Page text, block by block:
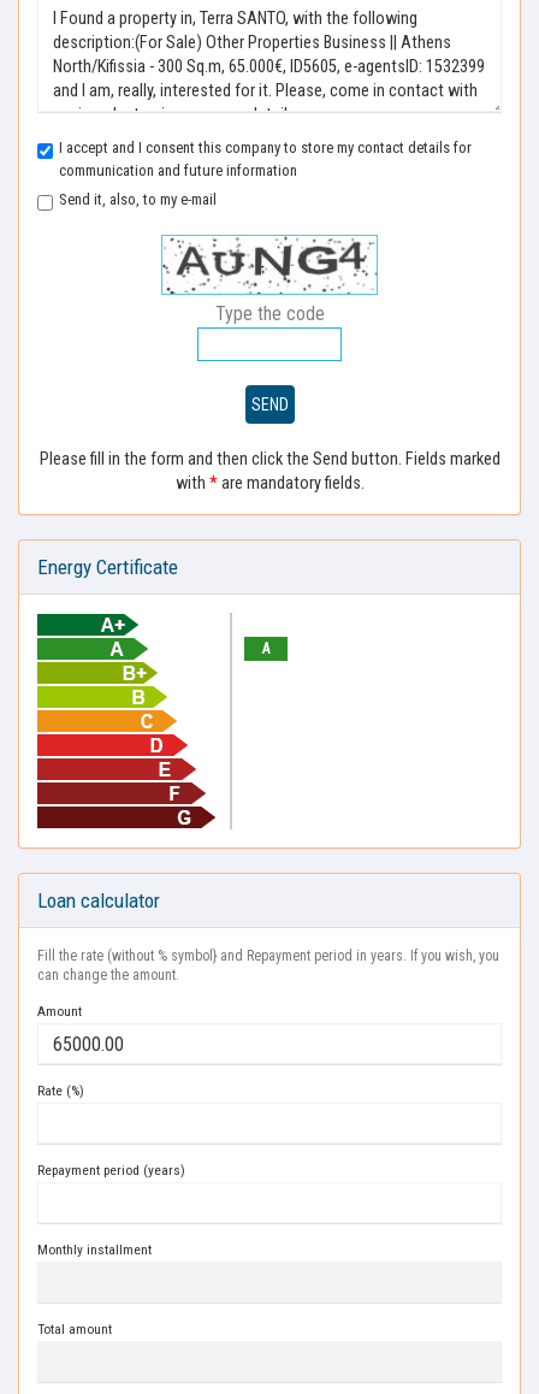
I accept and I consent this company to store my contact details for
communication and future information
Send it, also, to my e-mail
Type the code
SEND
Please fill in the form and then click the Send button. Fields marked
with *are mandatory fields.
Energy Certificate
A
Loan calculator
Fill the rate (without % symbol} and Repayment period in years. If you wish, you
can change the amount.
Amount
Rate (%)
Repayment period (years)
Monthly installment
Total amount